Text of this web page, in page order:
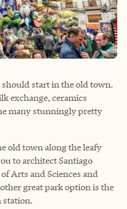
start in the old town.
exchange, ceramics
many stunningly pretty
old town along the leafy
to architect Santiago
Arts and Sciences and
great park option is the
station.